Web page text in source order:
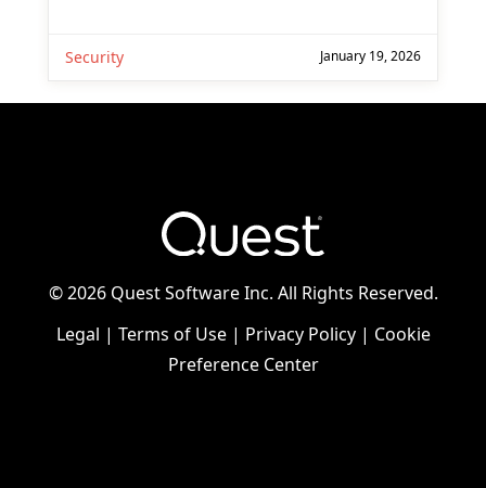
Security January 19, 2026
©2026 Quest Software Inc. All Rights Reserved.
Legal | Terms of Use| Privacy Policy| Cookie
Preference Center